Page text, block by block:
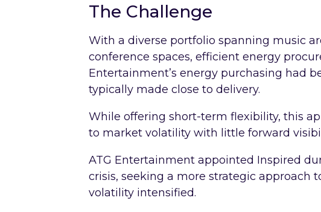
The Challenge
With a diverse portfolio spanning music
conference spaces, efficient energy
Entertainment’s energy purchasing had
typically made close to delivery.
While offering short-term flexibility, this
to market volatility with little forward
ATG Entertainment appointed Inspired
crisis, seeking a more strategic approach
volatility intensified.